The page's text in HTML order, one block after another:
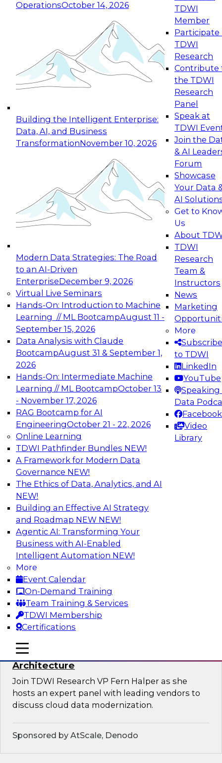
OperationsOctober 14, 2026
Building the Intelligent Enterprise:
Data, AI, and Business
TransformationNovember 10, 2026
Modern Data Strategies: The Road
to an AI-Driven
EnterpriseDecember 9, 2026
Virtual Live Seminars
Hands-On: Introduction to Machine
Learning // ML BootcampAugust 11 -
September 15, 2026
Data Analysis with Claude
BootcampAugust 31 & September 1,
2026
Hands-On: Intermediate Machine
Learning // ML BootcampOctober 13
- November 17, 2026
RAG Bootcamp for AI
EngineeringOctober 21 - 22, 2026
Online Learning
TDWI Pathfinder Bundles NEW!
A Framework for Modern Data
Governance NEW!
The Ethics of Data, Analytics, and AI
NEW!
Building an Effective AI Strategy
and Roadmap NEW NEW!
Agentic AI: Transforming Your
Business with AI-Enabled
Intelligent Automation NEW!
More
Event Calendar
On-Demand Training
Team Training & Services
TDWI Membership
Certifications
TDWI
Member
Participate
TDWI
Research
Contribute
the TDWI
Research
Panel
Speak at
TDWI
Join the
& AI
Forum
Showcase
Your Data
AI
Get to
Us
About
TDWI
Research
Team &
Instructors
News
Marketing
More
Subscribe
to TDWI
LinkedIn
YouTube
Speaking
Data
Facebook
Video
Library
mobile toggle line
mobile toggle line
mobile toggle line
Expert Panel: Reinventing Data Management
for Enterprise Innovation
This session focuses on how to modernize by
taking advantage of the latest technologies,
cloud data platforms and services, and best
October 19, 2026
Expert Panel: Building Generative and Agentic
Applications: From Data Foundations to Real-
Join this Expert Panel to learn how your
organization can advance from
experimentation to production-level generative
November 9, 2026
Expert Panel: Engineering the Future:
Architecting Scalable Data Platforms for AI and
Analytics
Join this Expert Panel to learn how to take
advantage of innovations in modern data
architecture.
December 7, 2026
TDWI On-Demand Webinars on
Data Management, Analytics, &
AI
Simplify Your Data Architecture—
Accelerate your Analytics Delivery
In recent years, companies have invested
heavily in self-service capabilities across the
data and analytics life cycle. Yet, TDWI research
has found that self-service is still not widely
used across most organizations.
Sponsored by Incorta
Expert Panel: Building the Unified Data
Architecture
Join TDWI Research VP Fern Halper as she
hosts an expert panel with leading vendors to
discuss cloud data modernization.
Sponsored by AtScale, Denodo